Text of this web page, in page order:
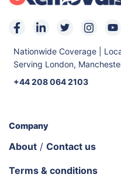
Nationwide Coverage |
Serving London,
+44 208 064 2103
Company
About / Contact us
Terms & conditions